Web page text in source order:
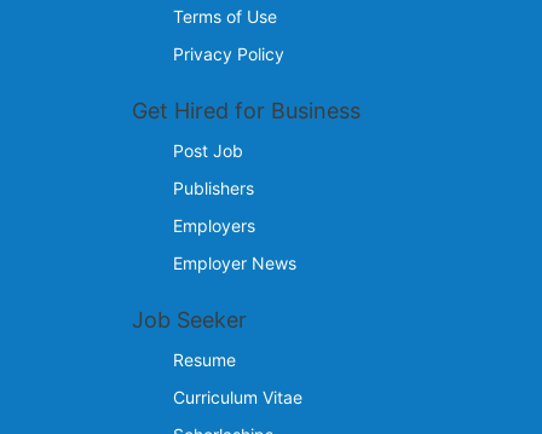
Terms of Use
Privacy Policy
Get Hired for Business
Post Job
Publishers
Employers
Employer News
Job Seeker
Resume
Curriculum Vitae